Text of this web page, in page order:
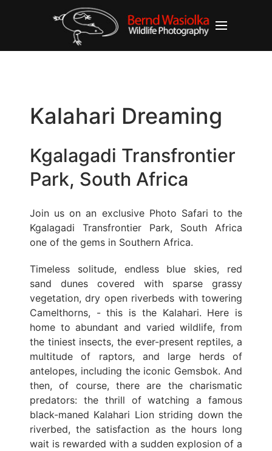
Kalahari Dreaming
Kgalagadi Transfrontier
Park, South Africa
Join us on an exclusive Photo Safari to the
Kgalagadi Transfrontier Park, South Africa
one of the gems in Southern Africa.
Timeless solitude, endless blue skies, red
sand dunes covered with sparse grassy
vegetation, dry open riverbeds with towering
Camelthorns, - this is the Kalahari. Here is
home to abundant and varied wildlife, from
the tiniest insects, the ever-present reptiles, a
multitude of raptors, and large herds of
antelopes, including the iconic Gemsbok. And
then, of course, there are the charismatic
predators: the thrill of watching a famous
black-maned Kalahari Lion striding down the
riverbed, the satisfaction as the hours long
wait is rewarded with a sudden explosion of a